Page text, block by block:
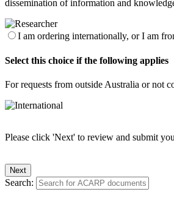
dissemination of information and
I am ordering internationally, or I am
Select this choice if the following applies
For requests from outside Australia or not
Please click 'Next' to review and submit
Search: